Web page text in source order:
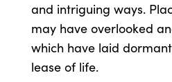
and intriguing ways.
may have overlooked
which have laid
lease of life.